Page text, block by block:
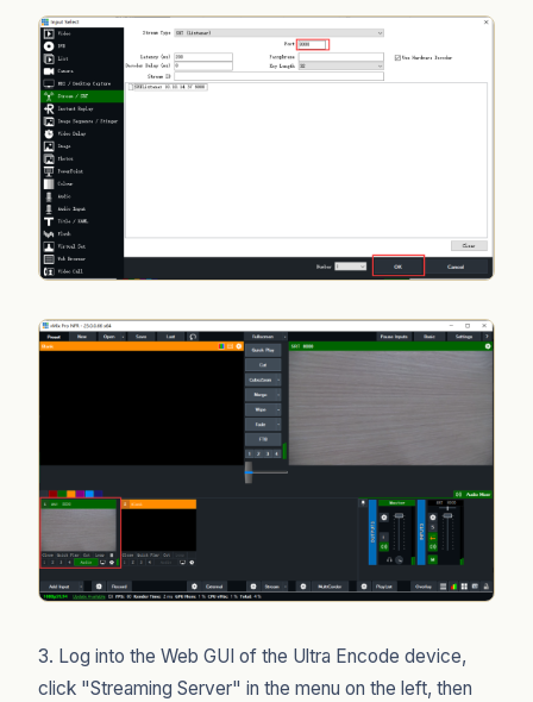
3. Log into the Web GUI of the Ultra Encode device,
click "Streaming Server" in the menu on the left, then